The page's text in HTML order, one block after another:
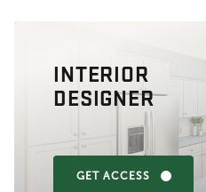
INTERIOR
DESIGNER
GET ACCESS